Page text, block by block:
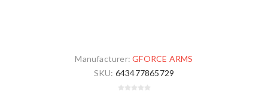
Manufacturer: GFORCE ARMS
SKU: 643477865729